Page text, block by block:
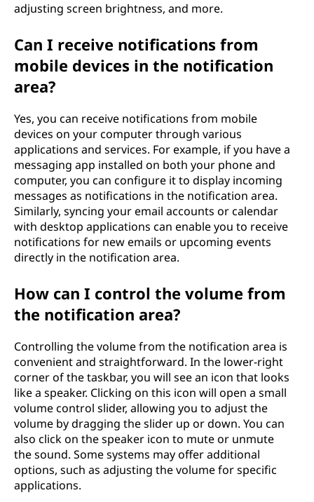
adjusting screen brightness, and more.
Can I receive notifications from
mobile devices in the notification
area?
Yes, you can receive notifications from mobile
devices on your computer through various
applications and services. For example, if you have a
messaging app installed on both your phone and
computer, you can configure it to display incoming
messages as notifications in the notification area.
Similarly, syncing your email accounts or calendar
with desktop applications can enable you to receive
notifications for new emails or upcoming events
directly in the notification area.
How can I control the volume from
the notification area?
Controlling the volume from the notification area is
convenient and straightforward. In the lower-right
corner of the taskbar, you will see an icon that looks
like a speaker. Clicking on this icon will open a small
volume control slider, allowing you to adjust the
volume by dragging the slider up or down. You can
also click on the speaker icon to mute or unmute
the sound. Some systems may offer additional
options, such as adjusting the volume for specific
applications.